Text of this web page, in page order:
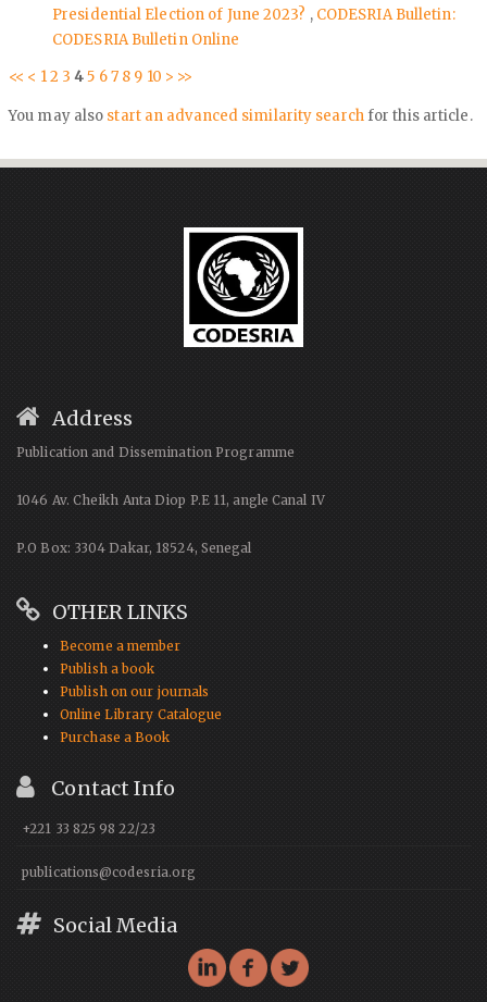
Presidential Election of June 2023? , CODESRIA Bulletin:
CODESRIA Bulletin Online
<< < 12 3 4 5 67 8 9 10 > >>
You may also start an advanced similarity searchfor this article.
Address
Publication and Dissemination Programme
1046 Av. Cheikh Anta Diop P.E 11, angle Canal IV
P.O Box: 3304 Dakar, 18524, Senegal
OTHER LINKS
Become a member
Publish a book
Publish on our journals
Online Library Catalogue
Purchase a Book
Contact Info
+221 33 825 98 22/23
publications@codesria.org
Social Media